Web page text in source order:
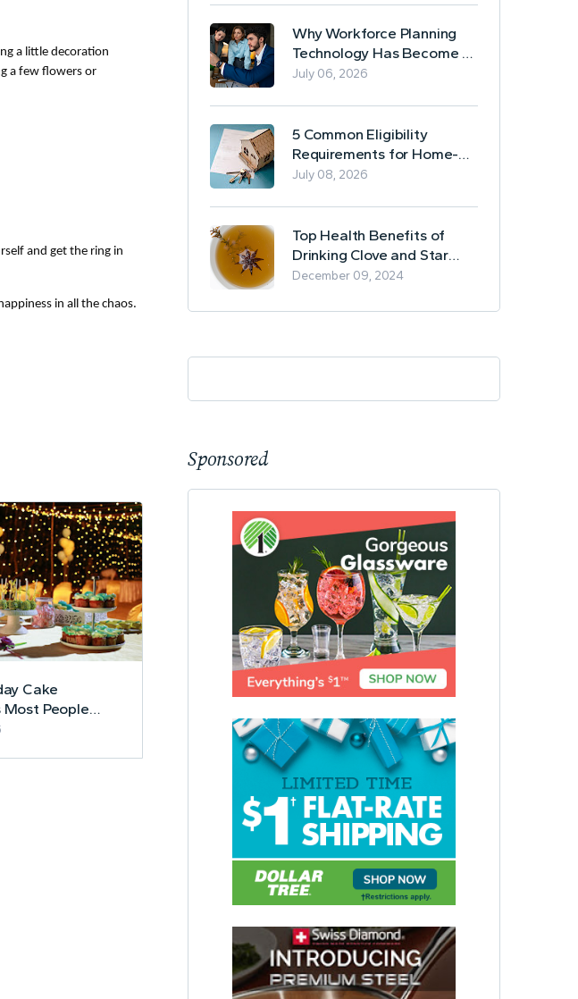
a little decoration
a few flowers or
and get the ring in
in all the chaos.
Cake
Most People
Why Workforce Planning
Technology Has Become a
Business Essential
July 06, 2026
5 Common Eligibility
Requirements for Home-
Based Borrowing
July 08, 2026
Top Health Benefits of
Drinking Clove and Star
Anise Tea
December 09, 2024
Sponsored